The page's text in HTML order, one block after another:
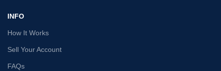
INFO
How It Works
Sell Your Account
FAQs